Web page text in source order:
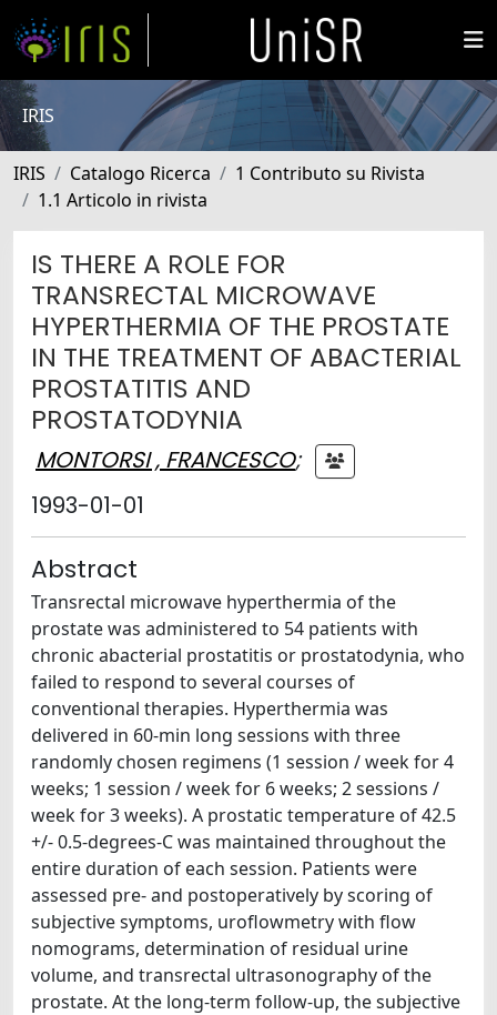
IRIS
IRIS Catalogo Ricerca
1 Contributo su Rivista
1.1 Articolo in rivista
IS THERE A ROLE FOR
TRANSRECTAL MICROWAVE
HYPERTHERMIA OF THE PROSTATE
IN THE TREATMENT OF ABACTERIAL
PROSTATITIS AND
PROSTATODYNIA
MONTORSI , FRANCESCO;
1993-01-01
Abstract
Transrectal microwave hyperthermia of the
prostate was administered to 54 patients with
chronic abacterial prostatitis or prostatodynia, who
failed to respond to several courses of
conventional therapies. Hyperthermia was
delivered in 60-min long sessions with three
randomly chosen regimens (1 session / week for 4
weeks; 1 session / week for 6 weeks; 2 sessions /
week for 3 weeks). A prostatic temperature of 42.5
+/- 0.5-degrees-C was maintained throughout the
entire duration of each session. Patients were
assessed pre- and postoperatively by scoring of
subjective symptoms, uroflowmetry with flow
nomograms, determination of residual urine
volume, and transrectal ultrasonography of the
prostate. At the long-term follow-up, the subjective